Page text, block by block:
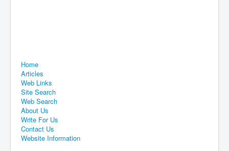
Home
Articles
Web Links
Site Search
Web Search
About Us
Write For Us
Contact Us
Website Information